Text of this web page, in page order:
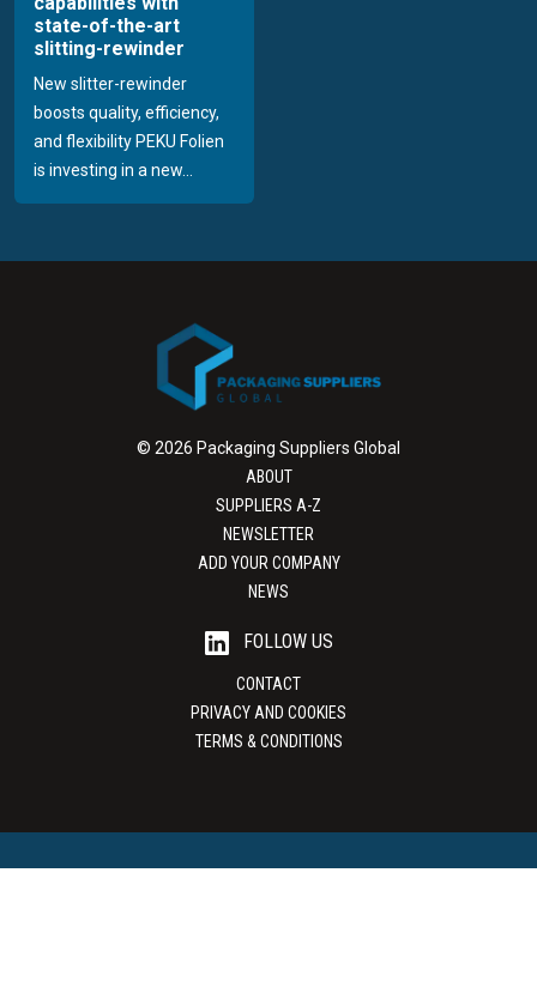
state-of-the-art
slitting-rewinder
New slitter-rewinder
boosts quality, efficiency,
and flexibility PEKU Folien
is investing in a new...
© 2026 Packaging Suppliers Global
ABOUT
SUPPLIERS A-Z
NEWSLETTER
ADD YOUR COMPANY
NEWS
FOLLOW US
CONTACT
PRIVACY AND COOKIES
TERMS & CONDITIONS